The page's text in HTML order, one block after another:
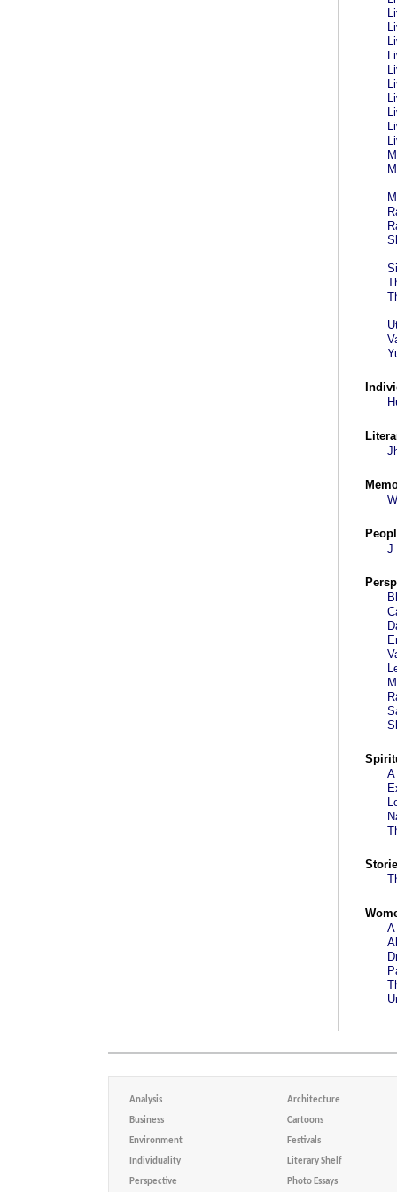
J
A
A
Analysis Architecture
Business Cartoons
Environment Festivals
Individuality Literary Shelf
Perspective Photo Essays